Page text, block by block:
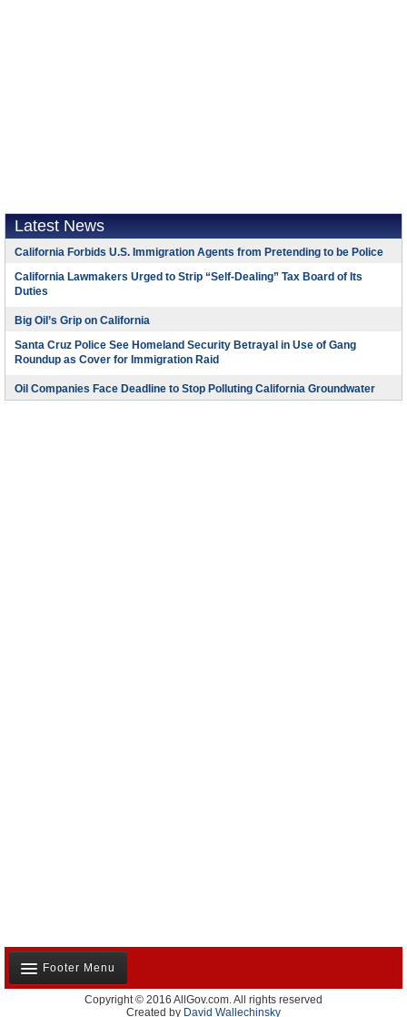
Latest News
California Forbids U.S. Immigration Agents from Pretending to be Police
California Lawmakers Urged to Strip “Self-Dealing” Tax Board of Its
Duties
Big Oil’s Grip on California
Santa Cruz Police See Homeland Security Betrayal in Use of Gang
Roundup as Cover for Immigration Raid
Oil Companies Face Deadline to Stop Polluting California Groundwater
Footer Menu
About Us
Copyright © 2016 AllGov.com. All rights reserved
Created by David Wallechinsky